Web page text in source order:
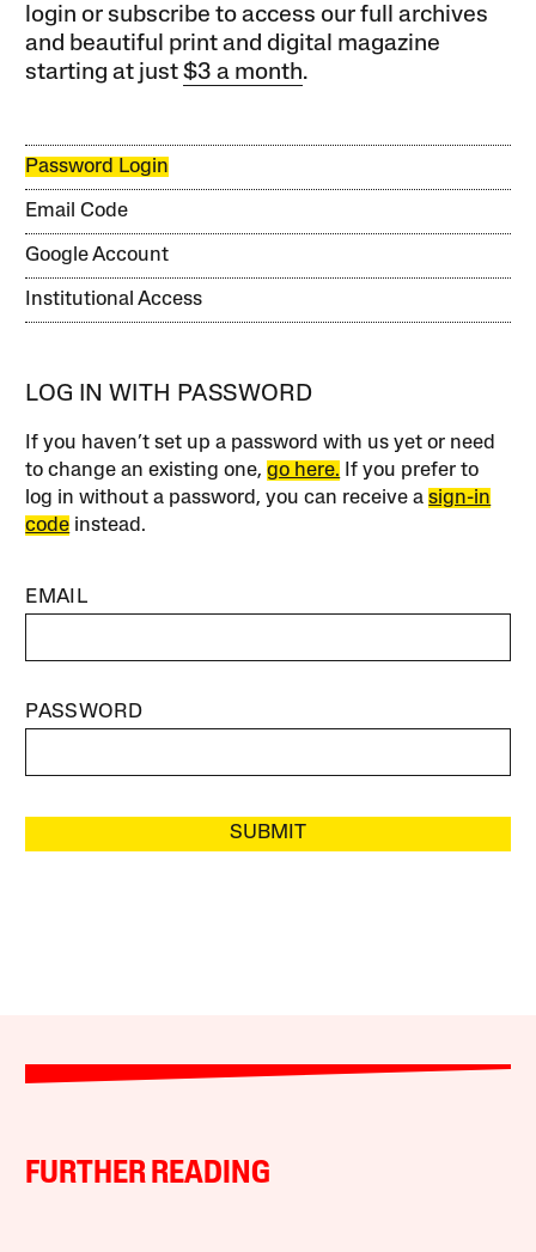
login or subscribe to access our full archives
and beautiful print and digital magazine
starting at just$3 a month.
Password Login
Email Code
Google Account
Institutional Access
LOG IN WITH PASSWORD
If you haven’t set up a password with us yet or need
to change an existing one,go here. If you prefer to
log in without a password, you can receive asign-in
code instead.
EMAIL
PASSWORD
SUBMIT
FURTHER READING